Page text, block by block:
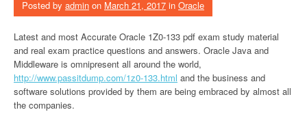
Posted by admin on March 21, 2017 in Oracle
Latest and most Accurate Oracle 1Z0-133 pdf exam study material
and real exam practice questions and answers. Oracle Java and
Middleware is omnipresent all around the world,
http://www.passitdump.com/1z0-133.html and the business and
software solutions provided by them are being embraced by almost all
the companies.